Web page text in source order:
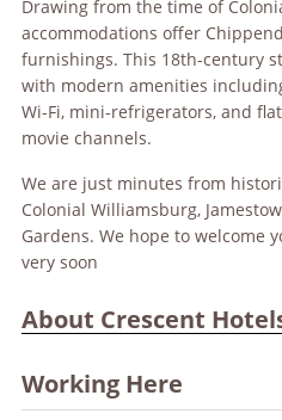
Drawing from the time of
accommodations offer
furnishings. This 18th-century
with modern amenities
Wi-Fi, mini-refrigerators, and
movie channels.
We are just minutes from
Colonial Williamsburg,
Gardens. We hope to welcome
very soon
About Crescent
Working Here